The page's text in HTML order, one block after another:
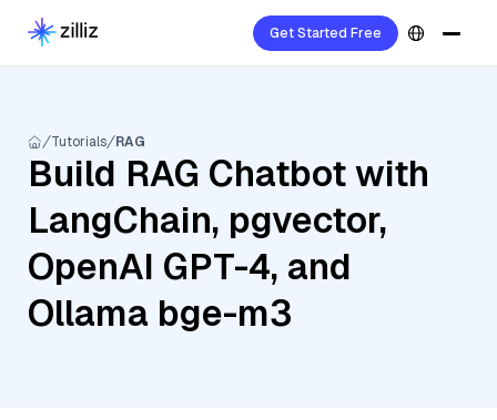
Get Started Free
Tutorials RAG
Build RAG Chatbot with
LangChain, pgvector,
OpenAI GPT-4, and
Ollama bge-m3